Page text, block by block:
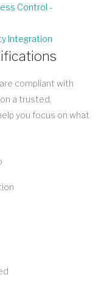
Control -
Integration
compliant with
a trusted,
you focus on what